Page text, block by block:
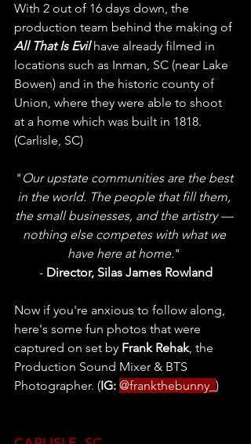
With 2 out of 16 days down, the
production team behind the making of
All That Is Evil have already filmed in
locations such as Inman, SC (near Lake
Bowen) and in the historic county of
Union, where they were able to shoot
at a home which was built in 1818.
(Carlisle, SC)
" Our upstate communities are the best
in the world. The people that fill them,
the small businesses, and the artistry —
nothing else competes with what we
have here at home."
- Director, Silas James Rowland
Now if you're anxious to follow along,
here's some fun photos that were
captured on set by Frank Rehak, the
Production Sound Mixer & BTS
Photographer. (IG: @frankthebunny_ )